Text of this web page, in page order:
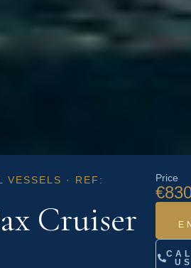
VESSELS · REF:
Cruiser
Price